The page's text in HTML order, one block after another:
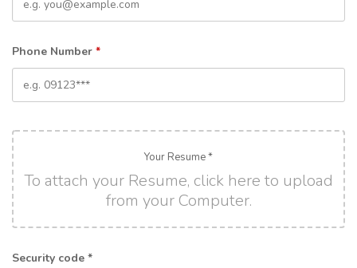
Phone Number *
Your Resume *
To attach your Resume, click here to upload
from your Computer.
Security code *